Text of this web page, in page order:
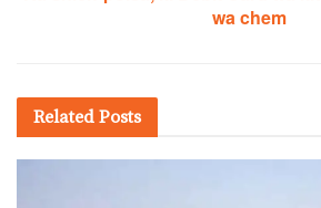
wa chem
Related Posts